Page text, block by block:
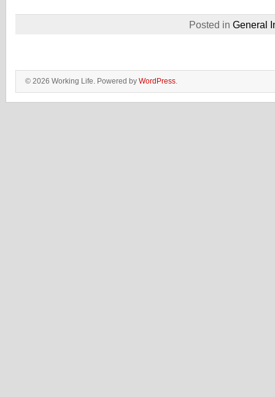
Posted in General
© 2026 Working Life. Powered by WordPress.